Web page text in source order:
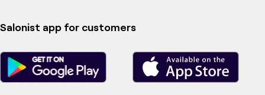
Salonist app for customers